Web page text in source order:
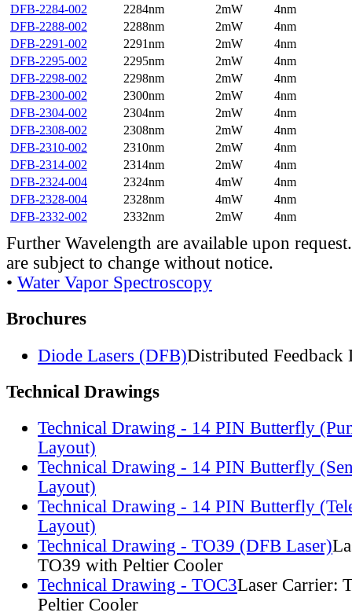
DFB-2284-002
2284nm 2mW
4nm
DFB-2288-002
2288nm 2mW
4nm
DFB-2291-002
2291nm 2mW
4nm
DFB-2295-002
2295nm 2mW
4nm
DFB-2298-002
2298nm 2mW
4nm
DFB-2300-002
2300nm 2mW
4nm
DFB-2304-002
2304nm 2mW
4nm
DFB-2308-002
2308nm 2mW
4nm
DFB-2310-002
2310nm 2mW
4nm
DFB-2314-002
2314nm 2mW
4nm
DFB-2324-004
2324nm 4mW
4nm
DFB-2328-004
2328nm 4mW
4nm
DFB-2332-002
2332nm 2mW 4nm
Further Wavelength are available upon
are subject to change without notice.
• Water Vapor Spectroscopy
Brochures
Diode Lasers (DFB)Distributed Feedback
Technical Drawings
Technical Drawing - 14 PIN Butterfly
Layout)
Technical Drawing - 14 PIN Butterfly
Layout)
Technical Drawing - 14 PIN Butterfly
Layout)
Technical Drawing - TO39 (DFB Laser)
TO39 with Peltier Cooler
Technical Drawing - TOC3Laser Carrier:
Peltier Cooler